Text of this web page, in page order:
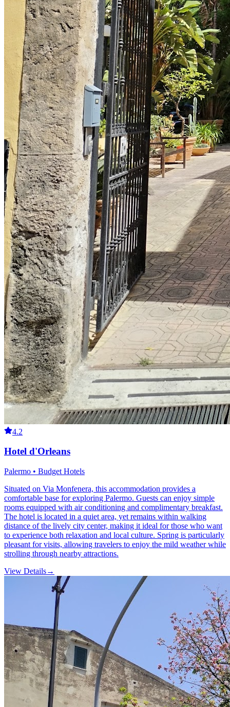
4.2
Hotel d'Orleans
Palermo • Budget Hotels
Situated on Via Monfenera, this accommodation provides a
comfortable base for exploring Palermo. Guests can enjoy simple
rooms equipped with air conditioning and complimentary breakfast.
The hotel is located in a quiet area, yet remains within walking
distance of the lively city center, making it ideal for those who want
to experience both relaxation and local culture. Spring is particularly
pleasant for visits, allowing travelers to enjoy the mild weather while
strolling through nearby attractions.
View Details→